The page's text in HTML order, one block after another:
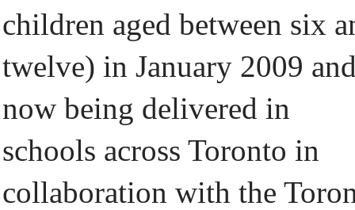
children aged between six
twelve) in January 2009
now being delivered in
schools across Toronto in
collaboration with the